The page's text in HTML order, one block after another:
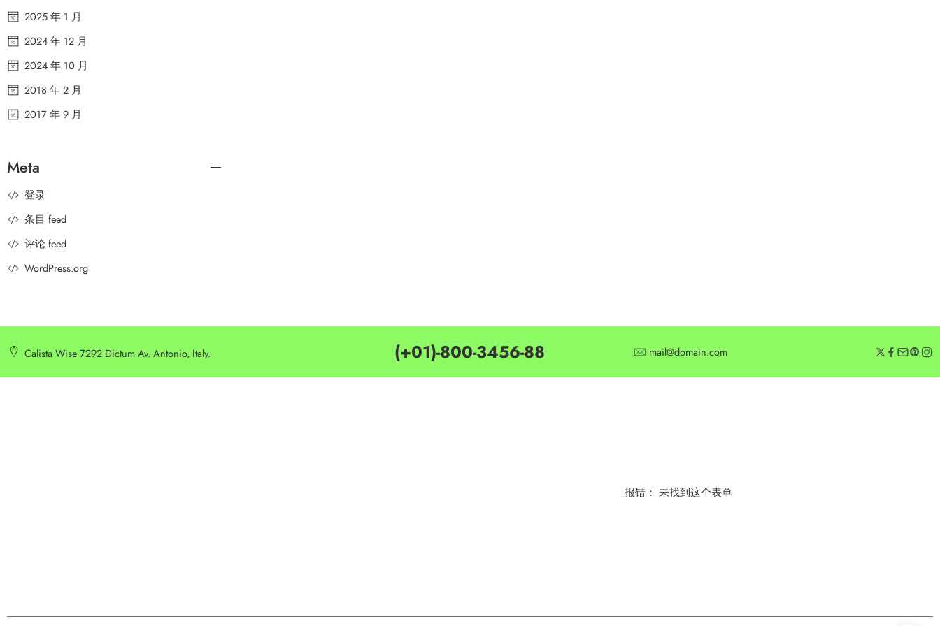
2025 年 1 月
2024 年 12 月
2024 年 10 月
2018 年 2 月
2017 年 9 月
Meta
登录
条目 feed
评论 feed
WordPress.org
Calista Wise 7292 Dictum Av. Antonio, Italy. (+01)-800-3456-88 mail@domain.com
报错： 未找到这个表单